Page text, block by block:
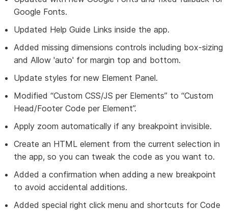
Google Fonts.
Updated Help Guide Links inside the app.
Added missing dimensions controls including box-sizing
and Allow 'auto' for margin top and bottom.
Update styles for new Element Panel.
Modified “Custom CSS/JS per Elements” to “Custom
Head/Footer Code per Element”.
Apply zoom automatically if any breakpoint invisible.
Create an HTML element from the current selection in
the app, so you can tweak the code as you want to.
Added a confirmation when adding a new breakpoint
to avoid accidental additions.
Added special right click menu and shortcuts for Code